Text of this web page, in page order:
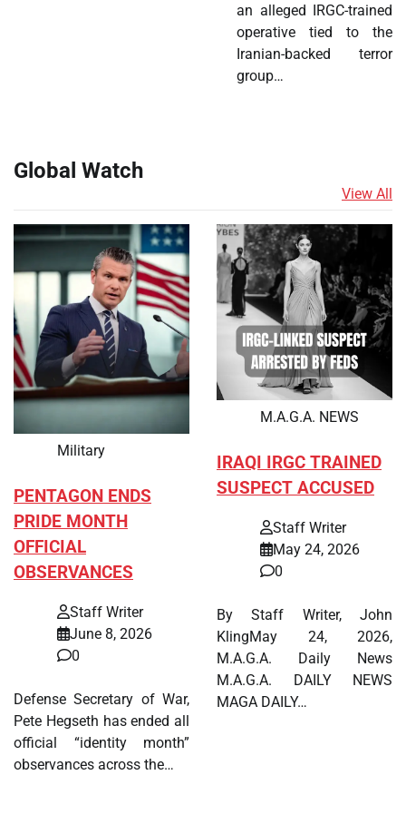
an alleged IRGC-trained
operative tied to the
Iranian-backed terror
group…
Global Watch
View All
Military
PENTAGON ENDS
PRIDE MONTH
OFFICIAL
OBSERVANCES
Staff Writer
June 8, 2026
0
Defense Secretary of War,
Pete Hegseth has ended all
official “identity month”
observances across the…
M.A.G.A. NEWS
IRAQI IRGC TRAINED
SUSPECT ACCUSED
Staff Writer
May 24, 2026
0
By Staff Writer, John
KlingMay 24, 2026,
M.A.G.A. Daily News
M.A.G.A. DAILY NEWS
MAGA DAILY…